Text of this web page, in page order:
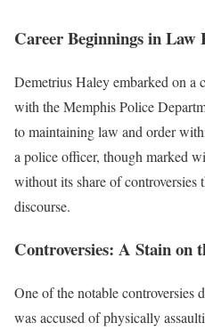
Career Beginnings in Law
Demetrius Haley embarked on a
with the Memphis Police
to maintaining law and order
a police officer, though marked
without its share of
discourse.
Controversies: A Stain on
One of the notable controversies
was accused of physically